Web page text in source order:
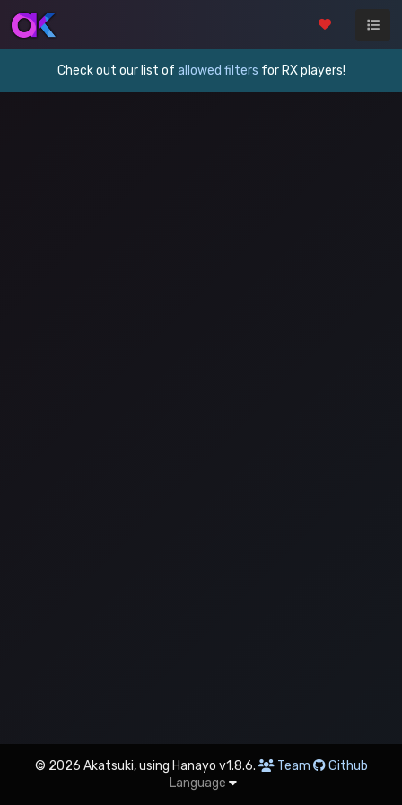
Check out our list of allowed filters for RX players!
© 2026 Akatsuki, using Hanayo v1.8.6. Team
Github
Language